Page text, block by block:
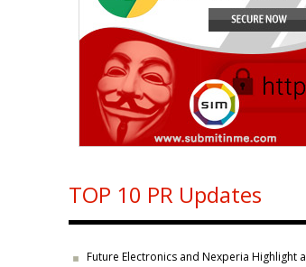
TOP 10 PR Updates
Future Electronics and Nexperia Highlight a